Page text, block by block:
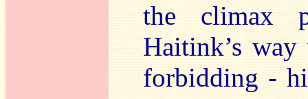
the climax
Haitink’s
forbidding -